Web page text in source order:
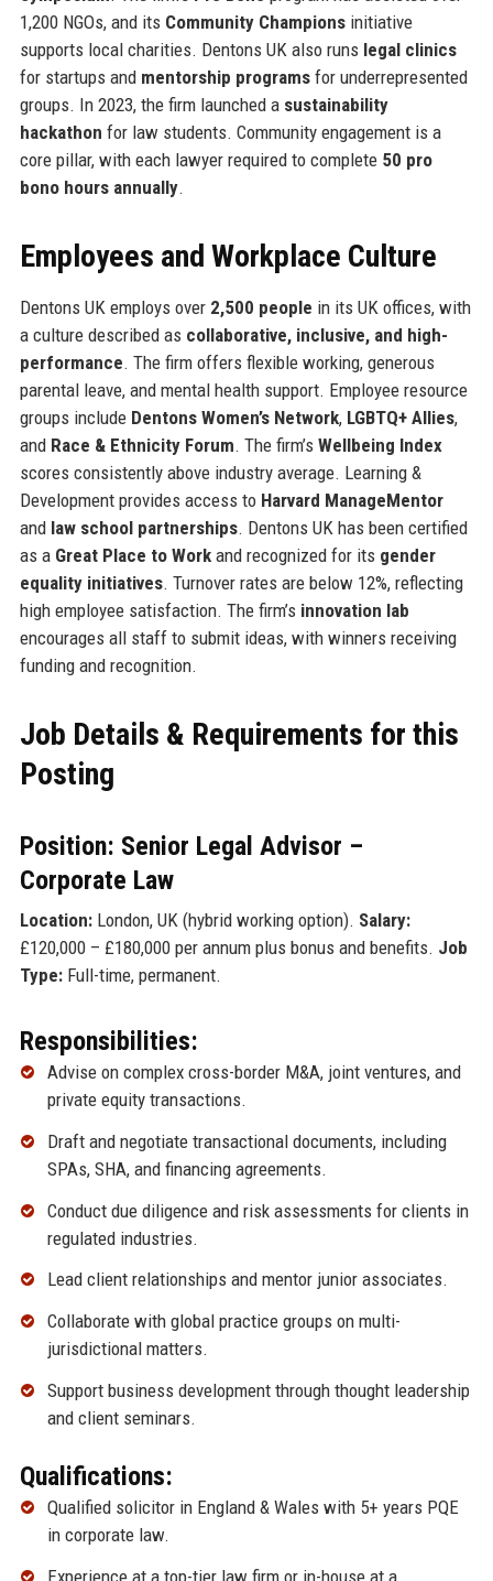
1,200 NGOs, and its Community Championsinitiative
supports local charities. Dentons UK also runs legal clinics
for startups and mentorship programsfor underrepresented
groups. In 2023, the firm launched a sustainability
hackathon for law students. Community engagement is a
core pillar, with each lawyer required to complete 50 pro
bono hours annually.
Employees and Workplace Culture
Dentons UK employs over 2,500 people in its UK offices, with
a culture described as collaborative, inclusive, and high-
performance. The firm offers flexible working, generous
parental leave, and mental health support. Employee resource
groups include Dentons Women’s Network, LGBTQ+ Allies,
and Race & Ethnicity Forum. The firm’s Wellbeing Index
scores consistently above industry average. Learning &
Development provides access to Harvard ManageMentor
and law school partnerships. Dentons UK has been certified
as a Great Place to Workand recognized for its gender
equality initiatives. Turnover rates are below 12%, reflecting
high employee satisfaction. The firm’s innovation lab
encourages all staff to submit ideas, with winners receiving
funding and recognition.
Job Details & Requirements for this
Posting
Position: Senior Legal Advisor –
Corporate Law
Location:London, UK (hybrid working option). Salary:
£120,000 – £180,000 per annum plus bonus and benefits. Job
Type:Full-time, permanent.
Responsibilities:
Advise on complex cross-border M&A, joint ventures, and
private equity transactions.
Draft and negotiate transactional documents, including
SPAs, SHA, and financing agreements.
Conduct due diligence and risk assessments for clients in
regulated industries.
Lead client relationships and mentor junior associates.
Collaborate with global practice groups on multi-
jurisdictional matters.
Support business development through thought leadership
and client seminars.
Qualifications:
Qualified solicitor in England & Wales with 5+ years PQE
in corporate law.
Experience at a top-tier law firm or in-house at a